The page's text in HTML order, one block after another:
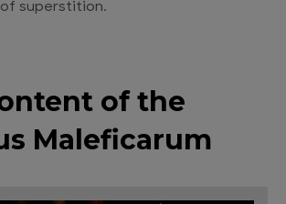
superstition.
of the
Maleficarum